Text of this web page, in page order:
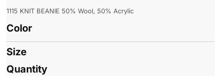
1115 KNIT BEANIE 50% Wool, 50% Acrylic
Color
Size
Quantity